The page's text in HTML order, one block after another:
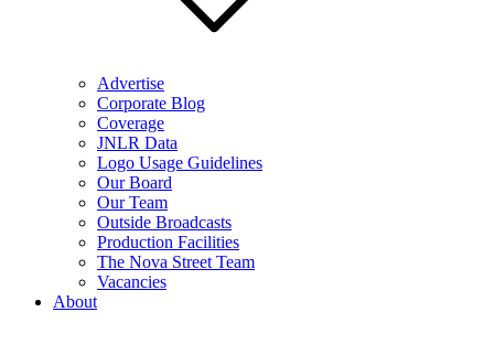
Advertise
Corporate Blog
Coverage
JNLR Data
Logo Usage Guidelines
Our Board
Our Team
Outside Broadcasts
Production Facilities
The Nova Street Team
Vacancies
About